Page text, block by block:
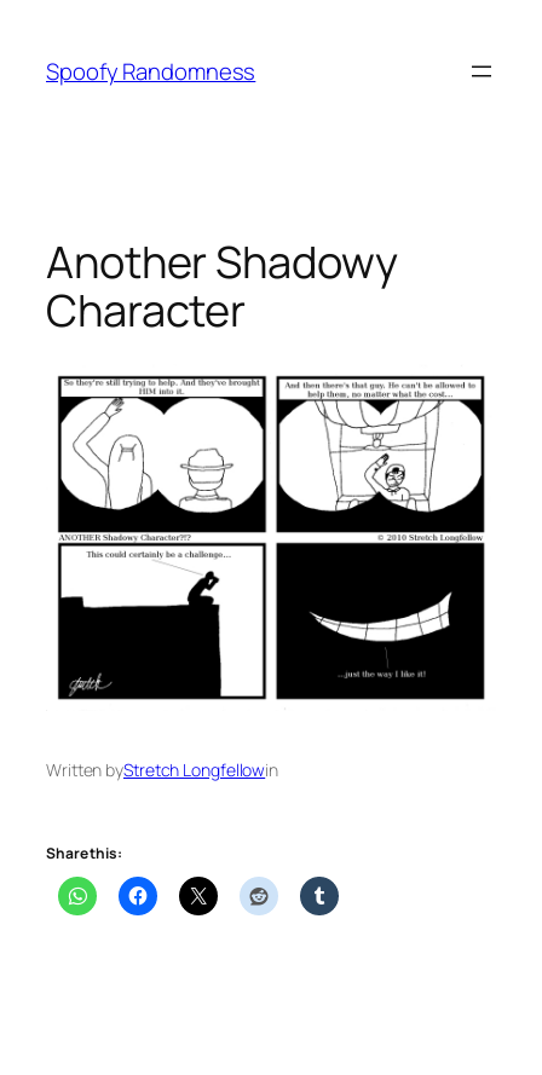
content
Spoofy Randomness
Another Shadowy
Character
Written byStretch Longfellowin
Share this: